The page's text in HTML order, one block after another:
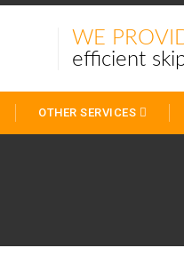
WE
efficient
OTHER SERVICES